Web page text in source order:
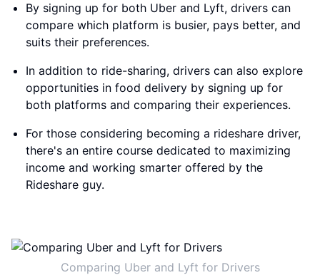
By signing up for both Uber and Lyft, drivers can
compare which platform is busier, pays better, and
suits their preferences.
In addition to ride-sharing, drivers can also explore
opportunities in food delivery by signing up for
both platforms and comparing their experiences.
For those considering becoming a rideshare driver,
there's an entire course dedicated to maximizing
income and working smarter offered by the
Rideshare guy.
Comparing Uber and Lyft for Drivers